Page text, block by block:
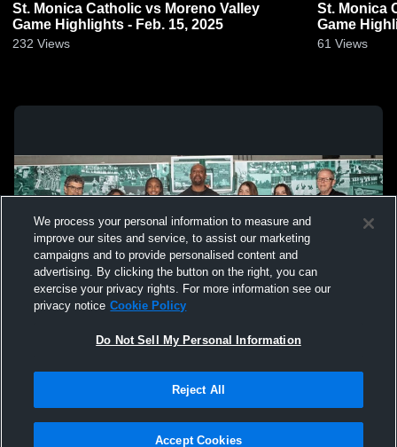
St. Monica Catholic vs Moreno Valley
Game Highlights - Feb. 15, 2025
232 Views
St. Monica Catholic vs
Game
61 Views
Not Sell My Personal Information |Cookies
Hudl is a product and service of Agile Sports Technologies, Inc. All text and design
We process your personal information to measure and
improve our sites and service, to assist our marketing
campaigns and to provide personalised content and
advertising. By clicking the button on the right, you can
exercise your privacy rights. For more information see our
privacy notice Cookie Policy
Do Not Sell My Personal Information
Reject All
Accept Cookies